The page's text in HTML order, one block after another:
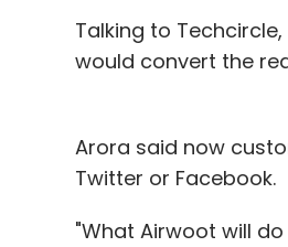
Talking to
would convert the
Arora said now
Twitter or Facebook.
"What Airwoot will